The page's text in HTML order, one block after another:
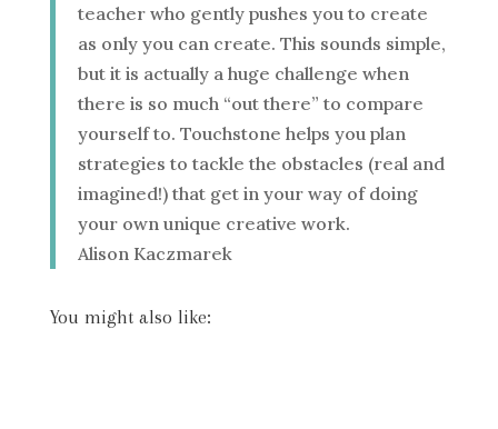
teacher who gently pushes you to create
as only you can create. This sounds simple,
but it is actually a huge challenge when
there is so much “out there” to compare
yourself to. Touchstone helps you plan
strategies to tackle the obstacles (real and
imagined!) that get in your way of doing
your own unique creative work.
Alison Kaczmarek
You might also like: